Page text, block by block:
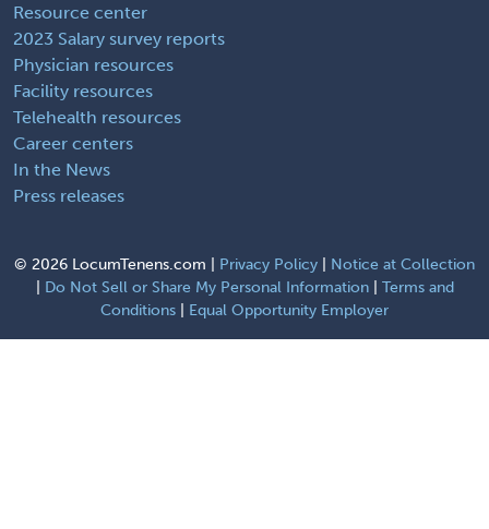
Resource center
2023 Salary survey reports
Physician resources
Facility resources
Telehealth resources
Career centers
In the News
Press releases
© 2026 LocumTenens.com | Privacy Policy
Notice at Collection
Do Not Sell or Share My Personal Information| Terms and
Conditions
Equal Opportunity Employer